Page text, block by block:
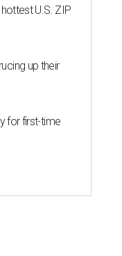
U.S. ZIP
up their
for first-time